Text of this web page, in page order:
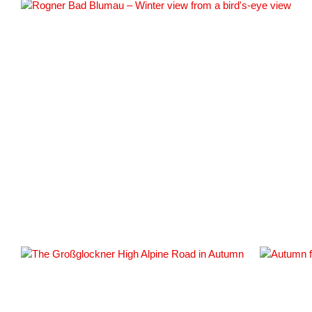
#161420